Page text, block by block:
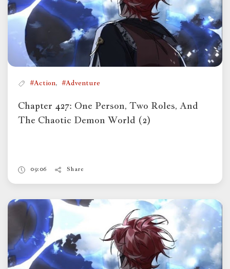
#Action, #Adventure
Chapter 427: One Person, Two Roles, And
The Chaotic Demon World (2)
09:06 Share